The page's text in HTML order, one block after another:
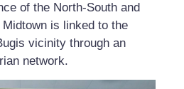
of the North-South and
is linked to the
vicinity through an
network.